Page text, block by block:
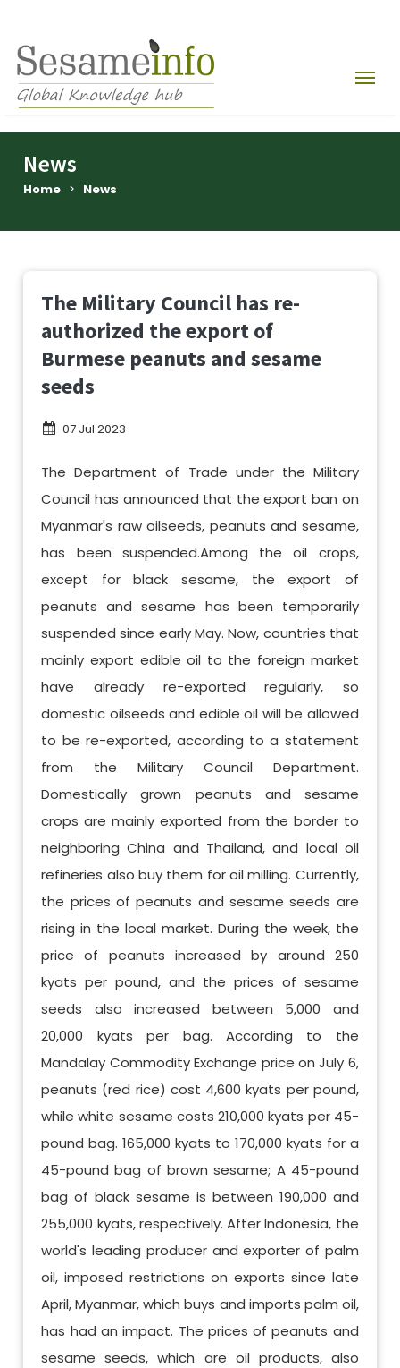
News
Home > News
The Military Council has re-
authorized the export of
Burmese peanuts and sesame
seeds
07 Jul 2023
The Department of Trade under the Military
Council has announced that the export ban on
Myanmar's raw oilseeds, peanuts and sesame,
has been suspended.Among the oil crops,
except for black sesame, the export of
peanuts and sesame has been temporarily
suspended since early May. Now, countries that
mainly export edible oil to the foreign market
have already re-exported regularly, so
domestic oilseeds and edible oil will be allowed
to be re-exported, according to a statement
from the Military Council Department.
Domestically grown peanuts and sesame
crops are mainly exported from the border to
neighboring China and Thailand, and local oil
refineries also buy them for oil milling. Currently,
the prices of peanuts and sesame seeds are
rising in the local market. During the week, the
price of peanuts increased by around 250
kyats per pound, and the prices of sesame
seeds also increased between 5,000 and
20,000 kyats per bag. According to the
Mandalay Commodity Exchange price on July 6,
peanuts (red rice) cost 4,600 kyats per pound,
while white sesame costs 210,000 kyats per 45-
pound bag. 165,000 kyats to 170,000 kyats for a
45-pound bag of brown sesame; A 45-pound
bag of black sesame is between 190,000 and
255,000 kyats, respectively. After Indonesia, the
world's leading producer and exporter of palm
oil, imposed restrictions on exports since late
April, Myanmar, which buys and imports palm oil,
has had an impact. The prices of peanuts and
sesame seeds, which are oil products, also